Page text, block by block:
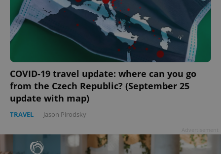
COVID-19 travel update: where can you go
from the Czech Republic? (September 25
update with map)
TRAVEL - Jason Pirodsky